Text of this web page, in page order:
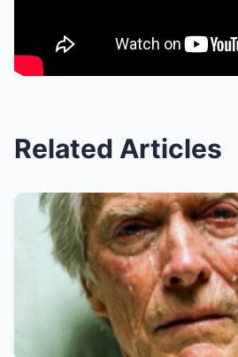
Related Articles